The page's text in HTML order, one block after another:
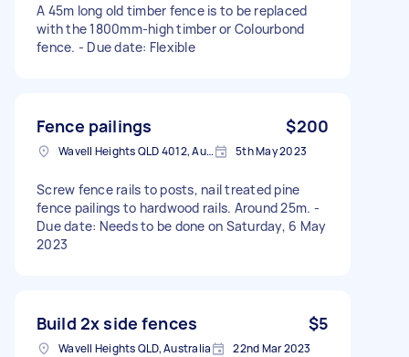
A 45m long old timber fence is to be replaced
with the 1800mm-high timber or Colourbond
fence. - Due date: Flexible
Fence pailings $200
Wavell Heights QLD 4012, Australia 5th May 2023
Screw fence rails to posts, nail treated pine
fence pailings to hardwood rails. Around 25m. -
Due date: Needs to be done on Saturday, 6 May
2023
Build 2x side fences $5
Wavell Heights QLD, Australia 22nd Mar 2023